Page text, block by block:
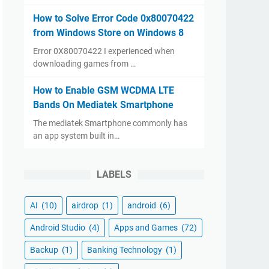
How to Solve Error Code 0x80070422
from Windows Store on Windows 8
Error 0X80070422 I experienced when
downloading games from …
How to Enable GSM WCDMA LTE
Bands On Mediatek Smartphone
The mediatek Smartphone commonly has
an app system built in…
LABELS
AI (10) airdrop (1) android (6)
Android Studio (4) Apps and Games (72)
Backup (1) Banking Technology (1)